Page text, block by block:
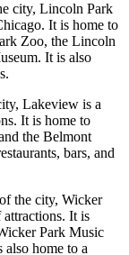
city, Lincoln Park
It is home to
Zoo, the Lincoln
It is also
Lakeview is a
It is home to
the Belmont
bars, and
the city, Wicker
It is
Park Music
home to a